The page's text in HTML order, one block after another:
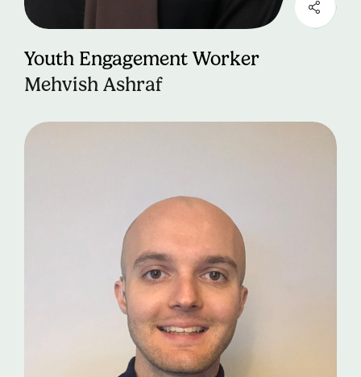
Youth Engagement Worker
Mehvish Ashraf